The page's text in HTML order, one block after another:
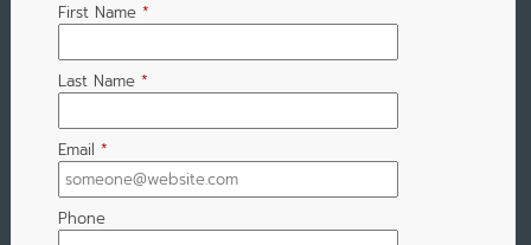
First Name *
Last Name *
Email *
Phone